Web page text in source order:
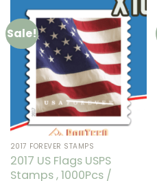
multiple
variants.
The
options
may
chosen
on
product
page
Sale!
2017 FOREVER STAMPS
2017 US Flags USPS
Stamps , 1000Pcs /